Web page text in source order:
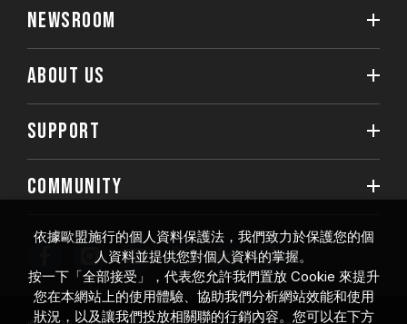
NEWSROOM
ABOUT US
SUPPORT
COMMUNITY
依據歐盟施行的個人資料保護法，我們致力於保護您的個
人資料並提供您對個人資料的掌握。
按一下「全部接受」，代表您允許我們置放 Cookie 來提升
您在本網站上的使用體驗、協助我們分析網站效能和使用
狀況，以及讓我們投放相關聯的行銷內容。您可以在下方